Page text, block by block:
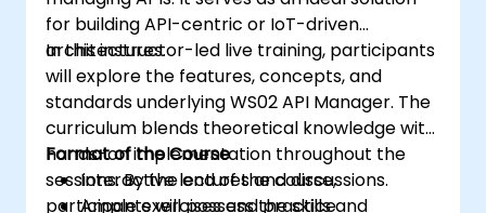
for building API-centric or IoT-driven
architectures.
In this instructor-led live training, participants
will explore the features, concepts, and
standards underlying WS02 API Manager. The
curriculum blends theoretical knowledge with
hands-on implementation throughout the
sessions. By the end of the course,
participants will possess the skills and
Format of the Course
Interactive lectures and discussions.
Ample exercises and practice